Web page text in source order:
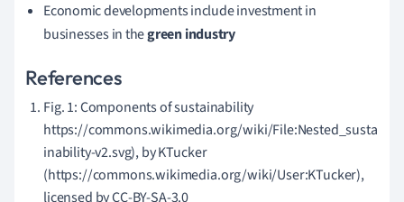
Economic developments include investment in
businesses in thegreen industry
References
Fig. 1: Components of sustainability
https://commons.wikimedia.org/wiki/File:Nested_susta
inability-v2.svg), by KTucker
(https://commons.wikimedia.org/wiki/User:KTucker),
licensed by CC-BY-SA-3.0